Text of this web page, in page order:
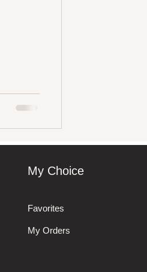
My Choice
Favorites
My Orders